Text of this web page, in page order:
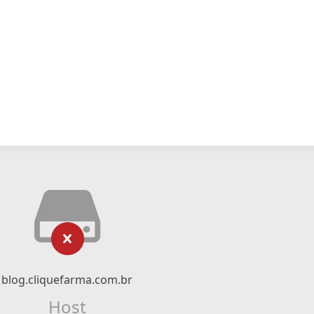
blog.cliquefarma.com.br
Host